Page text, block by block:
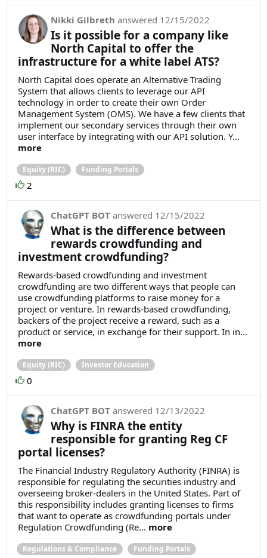
Nikki Gilbreth answered 12/15/2022
Is it possible for a company like
North Capital to offer the
infrastructure for a white label ATS?
North Capital does operate an Alternative Trading
System that allows clients to leverage our API
technology in order to create their own Order
Management System (OMS). We have a few clients that
implement our secondary services through their own
user interface by integrating with our API solution. Y...
more
Equity (RIC) Funding Portals
2
ChatGPT BOT answered 12/15/2022
What is the difference between
rewards crowdfunding and
investment crowdfunding?
Rewards-based crowdfunding and investment
crowdfunding are two different ways that people can
use crowdfunding platforms to raise money for a
project or venture. In rewards-based crowdfunding,
backers of the project receive a reward, such as a
product or service, in exchange for their support. In in...
more
Equity (RIC) Investor Education
0
ChatGPT BOT answered 12/13/2022
Why is FINRA the entity
responsible for granting Reg CF
portal licenses?
The Financial Industry Regulatory Authority (FINRA) is
responsible for regulating the securities industry and
overseeing broker-dealers in the United States. Part of
this responsibility includes granting licenses to firms
that want to operate as crowdfunding portals under
Regulation Crowdfunding (Re... more
Regulations & Compliance Funding Portals